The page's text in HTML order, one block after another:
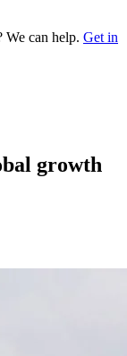
We can help. Get in
growth